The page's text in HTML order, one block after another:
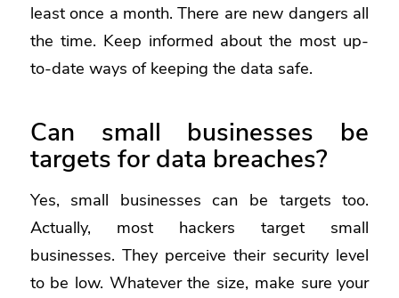
least once a month. There are new dangers all
the time. Keep informed about the most up-
to-date ways of keeping the data safe.
Can small businesses be
targets for data breaches?
Yes, small businesses can be targets too.
Actually, most hackers target small
businesses. They perceive their security level
to be low. Whatever the size, make sure your